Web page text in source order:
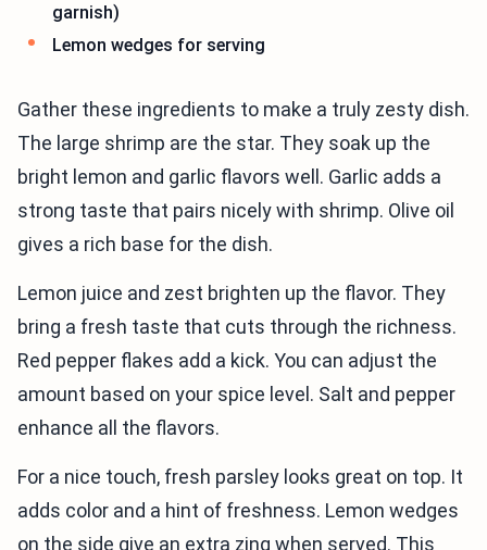
garnish)
Lemon wedges for serving
Gather these ingredients to make a truly zesty dish.
The large shrimp are the star. They soak up the
bright lemon and garlic flavors well. Garlic adds a
strong taste that pairs nicely with shrimp. Olive oil
gives a rich base for the dish.
Lemon juice and zest brighten up the flavor. They
bring a fresh taste that cuts through the richness.
Red pepper flakes add a kick. You can adjust the
amount based on your spice level. Salt and pepper
enhance all the flavors.
For a nice touch, fresh parsley looks great on top. It
adds color and a hint of freshness. Lemon wedges
on the side give an extra zing when served. This